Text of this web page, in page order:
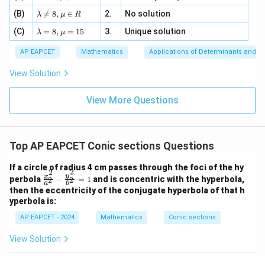
x
+
|y
|z|
=
x
3
y
+
=
a z
\m
m
bd
a=
8,
\m
u
\n
eq
(B)
\la
m
bd
a
\n
eq
8,
\m
u
λ 
= 8, μ ∈ R 2.
No solution
(C)
\la
m
bd
a=
8,
\m
u=
λ = 8, μ = 15 3. Unique solution
AP EAPCET Mathematics Applications of Determinants and
View Solution
View More Questions
Top AP EAPCET Conic sections Questions
If a circle of radius 4 cm passes through the foci of the hy
perbola \f
ra
c
{x
^
2}
{a
^
a2
x2
− b2
y2
= 1 and is concentric with the hyperbola,
then the eccentricity of the conjugate hyperbola of that h
yperbola is:
AP EAPCET - 2024 Mathematics Conic sections
View Solution